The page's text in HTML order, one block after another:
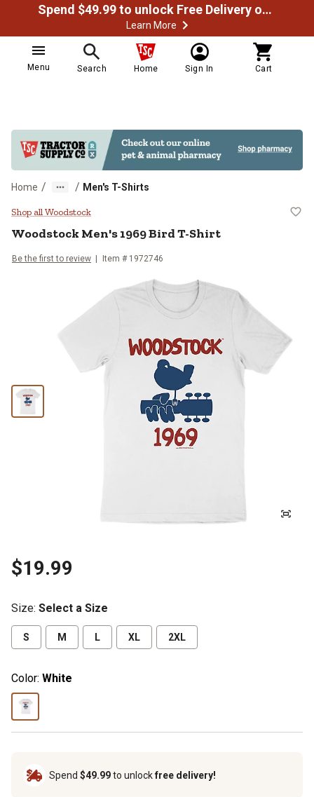
Spend $49.99 to unlock Free Delivery on most orders
Learn More
Menu Search Home Sign In Cart
Home / / Men's T-Shirts
Woodstock Men's 1969 Bird T-
Shop all Woodstock
Woodstock Men's 1969 Bird T-Shirt
Be the first to review Item # 1972746
$19.99
Size: Select a Size
S M L XL 2XL
Color: White
Spend $49.99to unlockfree delivery!